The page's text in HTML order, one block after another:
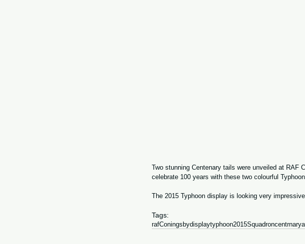
Two stunning Centenary tails were unveiled at RAF
celebrate 100 years with these two colourful
The 2015 Typhoon display is looking very
Tags:
rafConingsbydisplaytyphoon2015Squadroncentrnary